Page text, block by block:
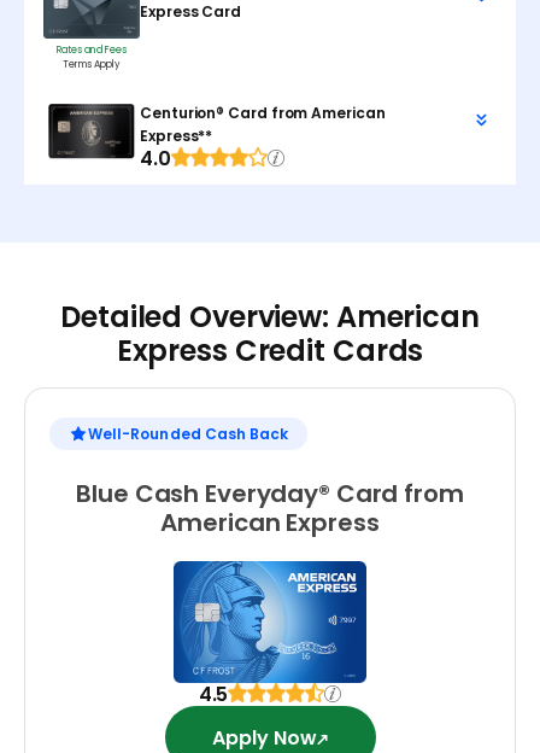
Rates and Fees
Terms Apply
Express Card
Centurion® Card from American
Express**
4.0
Detailed Overview: American
Express Credit Cards
Well-Rounded Cash Back
Blue Cash Everyday® Card from
American Express
4.5
Apply Now